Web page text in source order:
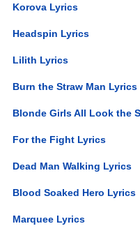
Korova Lyrics
Headspin Lyrics
Lilith Lyrics
Burn the Straw Man Lyrics
Blonde Girls All Look the
For the Fight Lyrics
Dead Man Walking Lyrics
Blood Soaked Hero Lyrics
Marquee Lyrics